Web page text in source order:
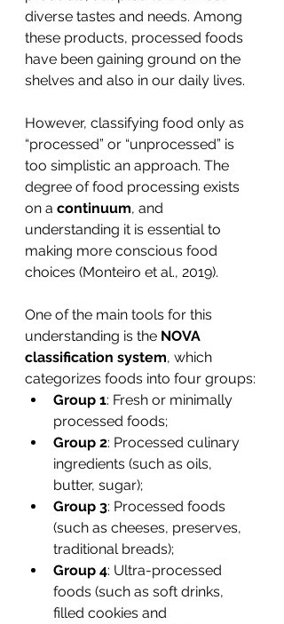
diverse tastes and needs. Among
these products, processed foods
have been gaining ground on the
shelves and also in our daily lives.
However, classifying food only as
“processed” or “unprocessed” is
too simplistic an approach. The
degree of food processing exists
on a continuum, and
understanding it is essential to
making more conscious food
choices (Monteiro et al., 2019).
One of the main tools for this
understanding is the NOVA
classification system, which
categorizes foods into four groups:
Group 1: Fresh or minimally
processed foods;
Group 2: Processed culinary
ingredients (such as oils,
butter, sugar);
Group 3: Processed foods
(such as cheeses, preserves,
traditional breads);
Group 4: Ultra-processed
foods (such as soft drinks,
filled cookies and